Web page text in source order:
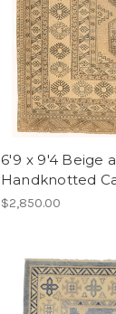
6'9 x 9'4 Beige
Handknotted
$2,850.00